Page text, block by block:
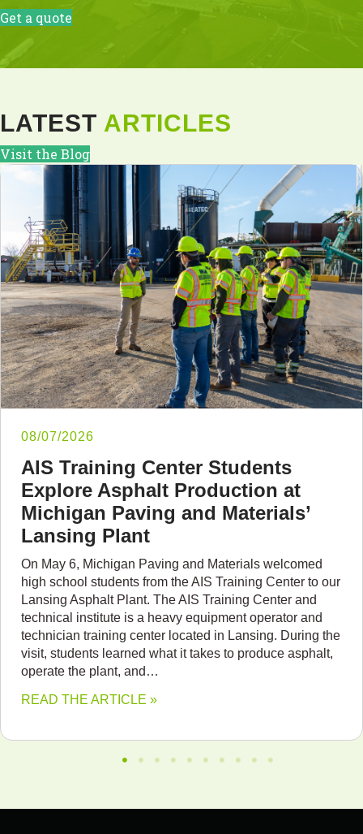
Get a quote
LATEST ARTICLES
Visit the Blog
08/07/2026
AIS Training Center Students
Explore Asphalt Production at
Michigan Paving and Materials’
Lansing Plant
On May 6, Michigan Paving and Materials welcomed
high school students from the AIS Training Center to our
Lansing Asphalt Plant. The AIS Training Center and
technical institute is a heavy equipment operator and
technician training center located in Lansing. During the
visit, students learned what it takes to produce asphalt,
operate the plant, and…
READ THE ARTICLE »